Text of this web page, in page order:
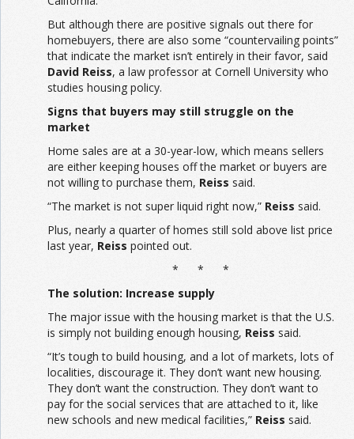
But although there are positive signals out there for
homebuyers, there are also some “countervailing points”
that indicate the market isn’t entirely in their favor, said
David Reiss, a law professor at Cornell University who
studies housing policy.
Signs that buyers may still struggle on the
market
Home sales are at a 30-year-low, which means sellers
are either keeping houses off the market or buyers are
not willing to purchase them, Reiss said.
“The market is not super liquid right now,” Reiss said.
Plus, nearly a quarter of homes still sold above list price
last year, Reiss pointed out.
* * *
The solution: Increase supply
The major issue with the housing market is that the U.S.
is simply not building enough housing, Reiss said.
“It’s tough to build housing, and a lot of markets, lots of
localities, discourage it. They don’t want new housing.
They don’t want the construction. They don’t want to
pay for the social services that are attached to it, like
new schools and new medical facilities,” Reiss said.